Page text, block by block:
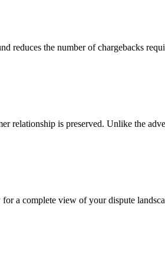
reduces the number of chargebacks
relationship is preserved. Unlike the
a complete view of your dispute